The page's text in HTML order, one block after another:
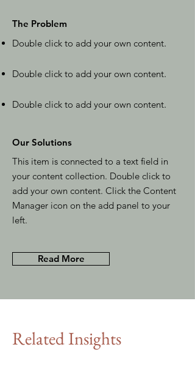
The Problem
Double click to add your own content.
Double click to add your own content.
Double click to add your own content.
Our Solutions
This item is connected to a text field in
your content collection. Double click to
add your own content. Click the Content
Manager icon on the add panel to your
left.
Read More
Related Insights